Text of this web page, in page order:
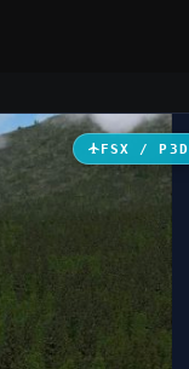
FSX / P3D